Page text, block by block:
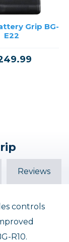
Grip BG-
E22
Grip BG-
/USED
Reviews
controls
R10.